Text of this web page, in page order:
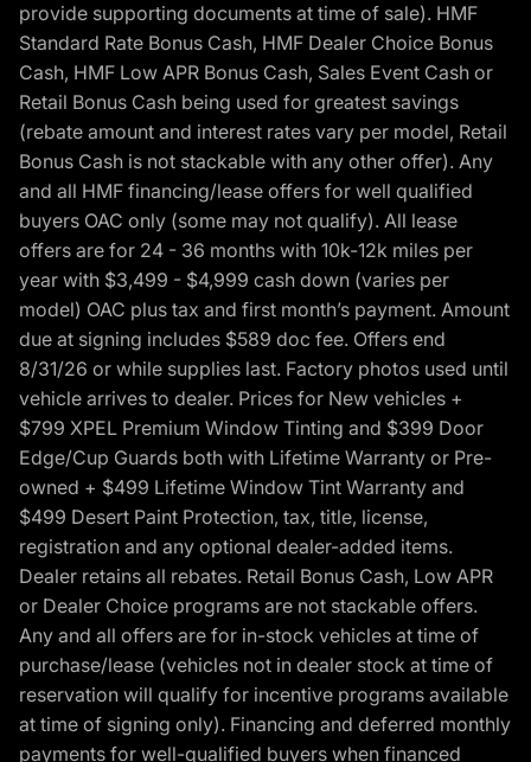
provide supporting documents at time of sale). HMF
Standard Rate Bonus Cash, HMF Dealer Choice Bonus
Cash, HMF Low APR Bonus Cash, Sales Event Cash or
Retail Bonus Cash being used for greatest savings
(rebate amount and interest rates vary per model, Retail
Bonus Cash is not stackable with any other offer). Any
and all HMF financing/lease offers for well qualified
buyers OAC only (some may not qualify). All lease
offers are for 24 - 36 months with 10k-12k miles per
year with $3,499 - $4,999 cash down (varies per
model) OAC plus tax and first month’s payment. Amount
due at signing includes $589 doc fee. Offers end
8/31/26 or while supplies last. Factory photos used until
vehicle arrives to dealer. Prices for New vehicles +
$799 XPEL Premium Window Tinting and $399 Door
Edge/Cup Guards both with Lifetime Warranty or Pre-
owned + $499 Lifetime Window Tint Warranty and
$499 Desert Paint Protection, tax, title, license,
registration and any optional dealer-added items.
Dealer retains all rebates. Retail Bonus Cash, Low APR
or Dealer Choice programs are not stackable offers.
Any and all offers are for in-stock vehicles at time of
purchase/lease (vehicles not in dealer stock at time of
reservation will qualify for incentive programs available
at time of signing only). Financing and deferred monthly
payments for well-qualified buyers when financed